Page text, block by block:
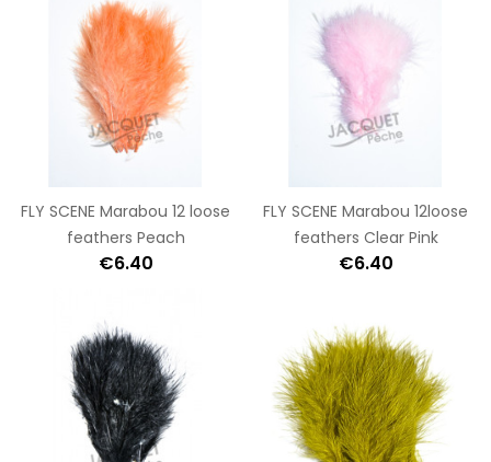
FLY SCENE Marabou 12 loose
feathers Peach
€6.40
FLY SCENE Marabou 12loose
feathers Clear Pink
€6.40